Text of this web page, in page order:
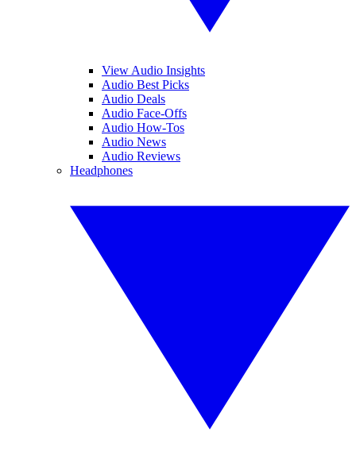
View Audio Insights
Audio Best Picks
Audio Deals
Audio Face-Offs
Audio How-Tos
Audio News
Audio Reviews
Headphones